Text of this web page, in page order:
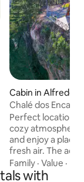
average rating,
Cabin in Alfredo
Chalé dos
Perfect location
cozy
and enjoy a place
fresh air. The
incredible
chromotherapy, for
Family ·Value ·
with